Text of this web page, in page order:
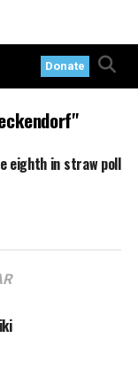
Donate
eighth in straw poll